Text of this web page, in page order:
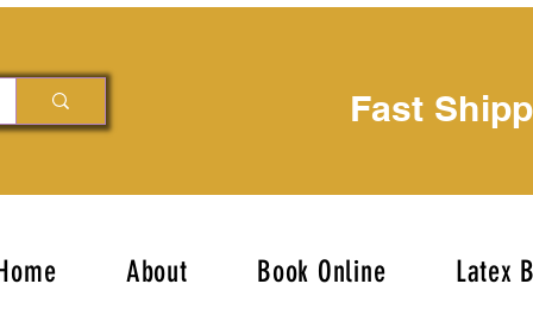
Fast
About Book Online Latex